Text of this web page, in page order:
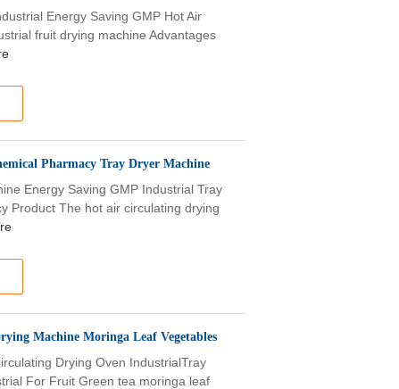
Energy Saving GMP Hot Air
fruit drying machine Advantages
Pharmacy Tray Dryer Machine
Energy Saving GMP Industrial Tray
Product The hot air circulating drying
Machine Moringa Leaf Vegetables
Drying Oven IndustrialTray
For Fruit Green tea moringa leaf